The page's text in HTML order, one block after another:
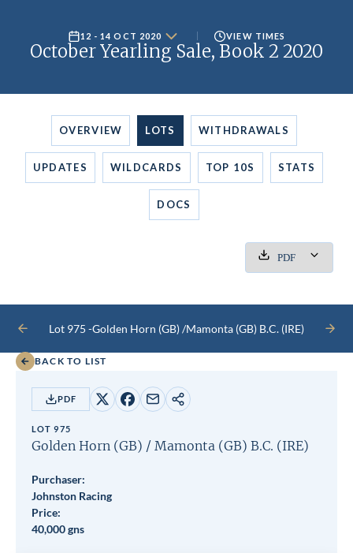
12 - 14 OCT 2020 VIEW TIMES
October Yearling Sale, Book 2 2020
OVERVIEW LOTS WITHDRAWALS
UPDATES WILDCARDS TOP 10S STATS
DOCS